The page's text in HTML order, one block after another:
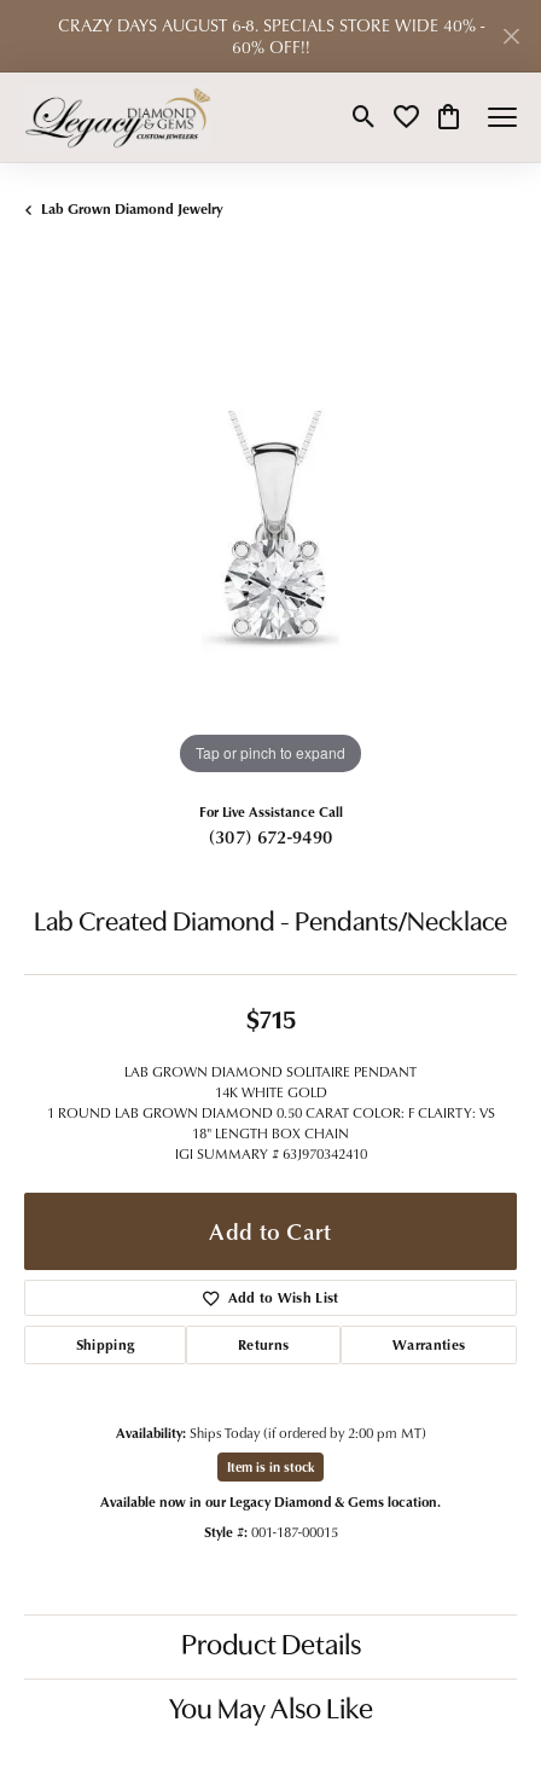
CRAZY DAYS AUGUST 6-8. SPECIALS STORE WIDE 40% -
60% OFF!!
Toggle Search Menu
Toggle My Wishlist
Toggle
Lab Grown Diamond Jewelry
Tap or pinch to expand
For Live Assistance Call
(307) 672-9490
Lab Created Diamond - Pendants/Necklace
$715
LAB GROWN DIAMOND SOLITAIRE PENDANT
14K WHITE GOLD
1 ROUND LAB GROWN DIAMOND 0.50 CARAT COLOR: F CLAIRTY: VS
18" LENGTH BOX CHAIN
IGI SUMMARY # 63J970342410
Add to Cart
Add to Wish List
Shipping Returns Warranties
Availability: Ships Today (if ordered by 2:00 pm MT)
Item is in stock
Available now in our Legacy Diamond & Gems location.
Style #: 001-187-00015
Product Details
You May Also Like